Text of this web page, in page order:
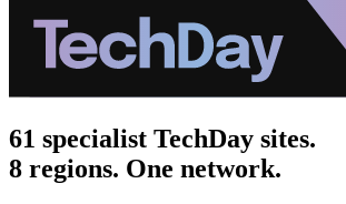
61 specialist TechDay sites.
8 regions. One network.